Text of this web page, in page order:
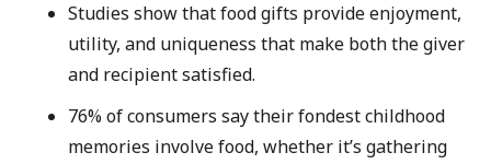
Studies show that food gifts provide enjoyment,
utility, and uniqueness that make both the giver
and recipient satisfied.
76% of consumers say their fondest childhood
memories involve food, whether it’s gathering